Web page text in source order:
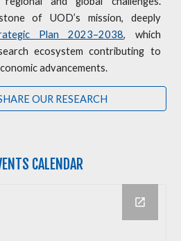
of UOD’s mission, deeply
Plan 2023–2038, which
ecosystem contributing to
advancements.
OUR RESEARCH
CALENDAR